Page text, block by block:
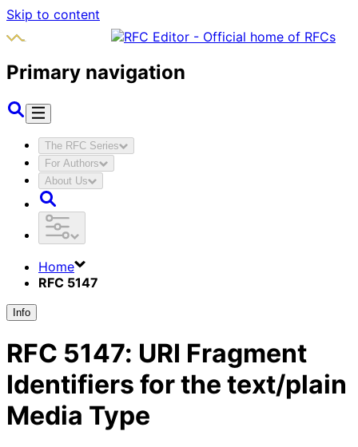
Skip to content
Primary navigation
The RFC Series
For Authors
About Us
Home
RFC 5147
Info
RFC 5147: URI Fragment
Identifiers for the text/plain
Media Type